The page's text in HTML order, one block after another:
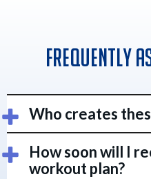
Frequently
Who creates
How soon will I
workout plan?